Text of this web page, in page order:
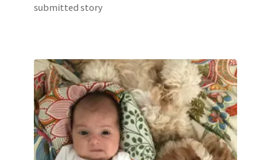
submitted story